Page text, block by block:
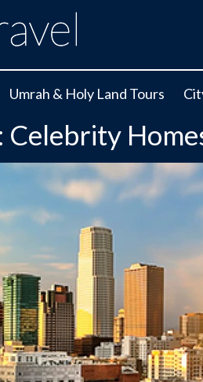
Umrah & Holy Land Tours
Celebrity